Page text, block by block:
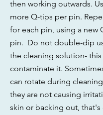
then working outwards.
more Q-tips per pin.
for each pin, using a new
pin. Do not double-dip
the cleaning solution- this
contaminate it.
can rotate during
they are not causing
skin or backing out, that's